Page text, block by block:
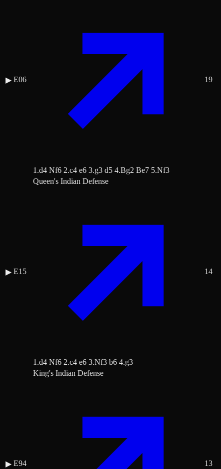
▶ E06
1.d4 Nf6 2.c4 e6 3.g3 d5 4.Bg2 Be7 5.Nf3
19
▶ E15
Queen's Indian Defense
1.d4 Nf6 2.c4 e6 3.Nf3 b6 4.g3
14
▶ E94
King's Indian Defense
13